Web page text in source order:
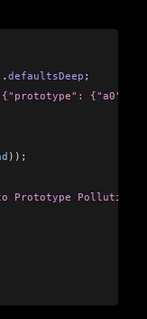
defaultsDeep ;
{"a0":
));
Prototype Pollution